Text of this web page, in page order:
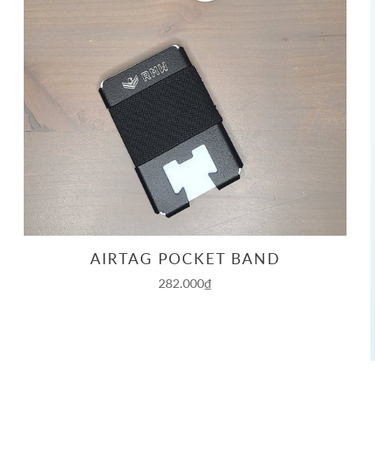
AIRTAG POCKET BAND
282.000₫